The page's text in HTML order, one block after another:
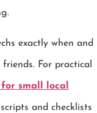
exactly when and
For practical
small local
and checklists